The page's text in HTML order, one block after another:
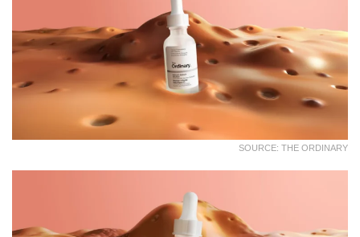
SOURCE: THE ORDINARY